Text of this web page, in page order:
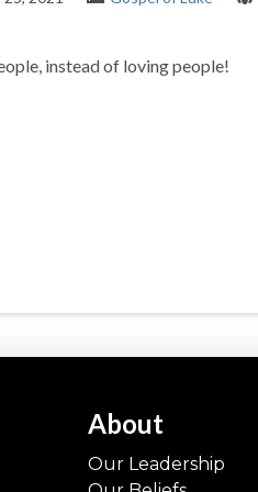
instead of loving people!
About
Our Leadership